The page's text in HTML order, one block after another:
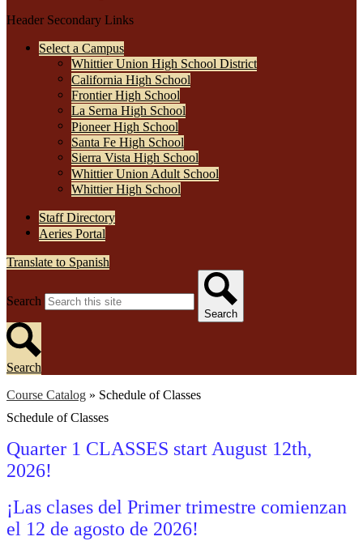
Header Secondary Links
Select a Campus
Whittier Union High School District
California High School
Frontier High School
La Serna High School
Pioneer High School
Santa Fe High School
Sierra Vista High School
Whittier Union Adult School
Whittier High School
Staff Directory
Aeries Portal
Translate to Spanish
Search
Search
Search
Course Catalog » Schedule of Classes
Schedule of Classes
Quarter 1 CLASSES start August 12th,
2026!
¡Las clases del Primer trimestre comienzan
el 12 de agosto de 2026!